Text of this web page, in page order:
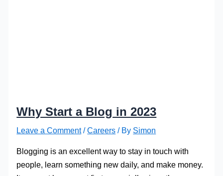
Why Start a Blog in 2023
Leave a Comment /Careers / By Simon
Blogging is an excellent way to stay in touch with
people, learn something new daily, and make money.